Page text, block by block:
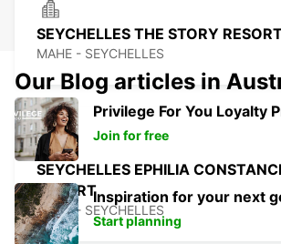
SEYCHELLES THE STORY
MAHE - SEYCHELLES
SEYCHELLES EPHILIA
RESORT
MAHE - SEYCHELLES
Our Blog articles in
Privilege For You Loyalty
Join for free
Inspiration for your next
Start planning